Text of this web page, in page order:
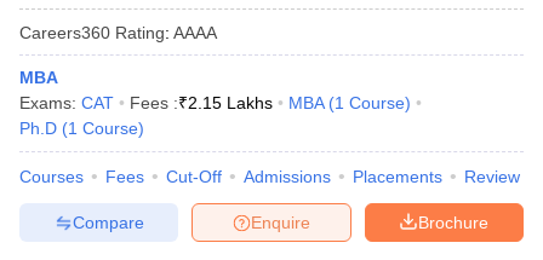
Cutoff
Cutoff
NMAT ResultNMAT Cutoff
ResultSNAP Cutoff
ResultCMAT Cutoff
MAH MBA CET Admit CardMAH MBA CET Answer KeyMAH
Engineering and
Technology, Durgapur
Accepted Entrance Exams in Durgapur for
Full-time MBA Colleges
Durgapur.
Careers360 Rating: AAAA
MBA
Exams: CAT Fees :₹2.15 Lakhs MBA (1 Course)
Ph.D (1 Course)
Courses Fees Cut-Off Admissions Placements Review
Brochure
Enquire
Compare